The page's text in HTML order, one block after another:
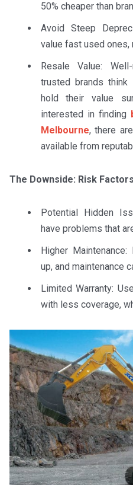
50% cheaper than
Avoid Steep
value fast used ones,
Resale Value:
trusted brands think
hold their value
interested in finding
Melbourne, there
available from
The Downside: Risk Factors
Potential Hidden
have problems that
Higher
up, and maintenance
Limited Warranty:
with less coverage,